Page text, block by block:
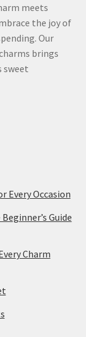
meets
the joy of
Our
brings
sweet
Every Occasion
Guide
Charm